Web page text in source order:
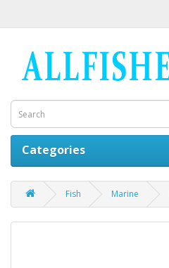
Categories
Fish Marine